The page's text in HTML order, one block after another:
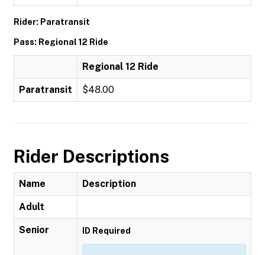
Rider: Paratransit
Pass: Regional 12 Ride
Regional 12 Ride
Paratransit $48.00
Rider Descriptions
Name Description
Adult
Senior ID Required